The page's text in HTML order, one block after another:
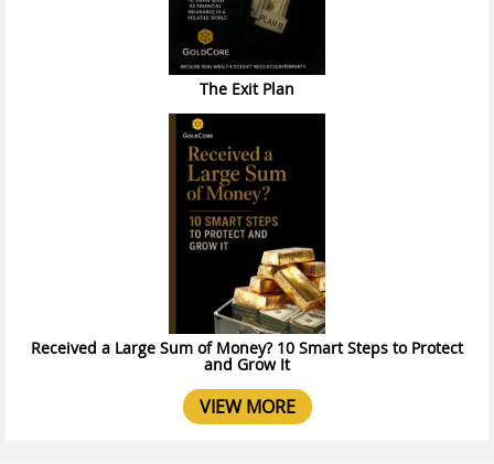
The Exit Plan
Received a Large Sum of Money? 10 Smart Steps to Protect
and Grow It
VIEW MORE